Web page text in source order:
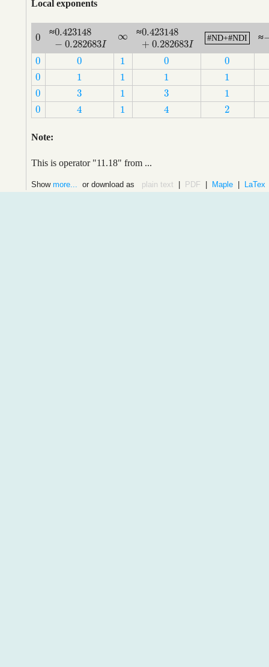
Local exponents
0
0
≈0.423148
− 0.282683I
0.423148− 0.282683
∞
∞ ≈0.423148
+ 0.282683I
0.423148+ 0.282683I
#ND+#NDI
#ND+#NDI ≈−
0
0 0
0 1
1 0
0 0
0
0
0 1
1 1
1 1
1 1
1
0
0 3
3 1
1 3
3 1
1
0
0 4
4 1
1 4
4 2
2
Note:
This is operator "11.18" from ...
Show more... or download as plain text PDF Maple LaTex